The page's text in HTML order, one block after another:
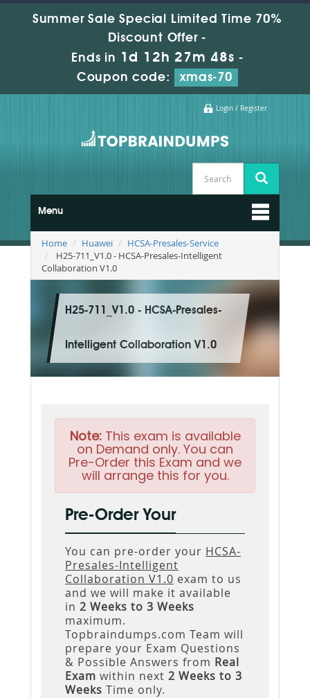
Summer Sale Special Limited Time 70%
Discount Offer -
Ends in 1d 12h 27m 47s -
Coupon code:
xmas-70
Login / Register
Menu
Home Huawei
HCSA-Presales-Service
H25-711_V1.0 - HCSA-Presales-Intelligent
Collaboration V1.0
H25-711_V1.0 - HCSA-Presales-
Intelligent Collaboration V1.0
Note:This exam is available
on Demand only. You can
Pre-Order this Exam and we
will arrange this for you.
Pre-Order Your
You can pre-order your HCSA-
Presales-Intelligent
Collaboration V1.0 exam to us
and we will make it available
in 2 Weeks to 3 Weeks
maximum.
Topbraindumps.com Team will
prepare your Exam Questions
& Possible Answers from Real
Exam within next 2 Weeks to 3
Weeks Time only.